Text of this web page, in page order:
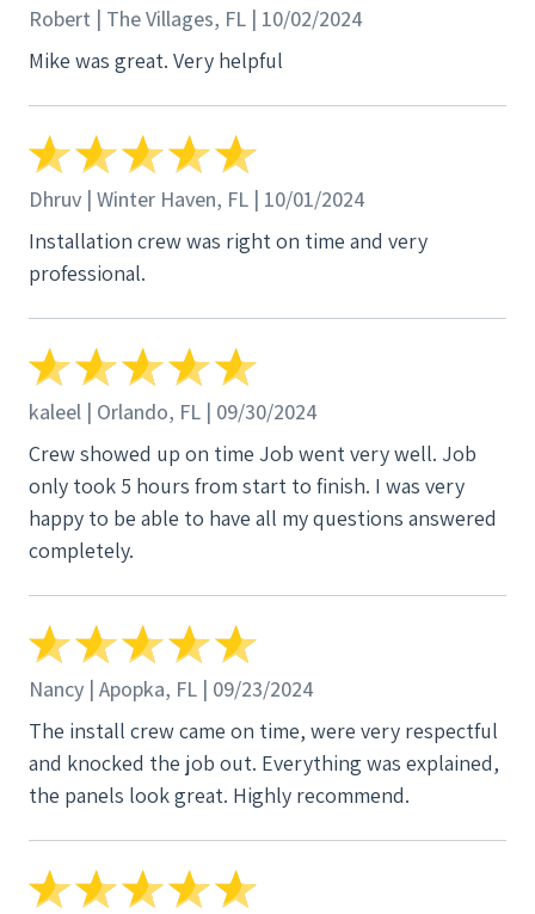
Robert | The Villages, FL | 10/02/2024
Mike was great. Very helpful
Dhruv | Winter Haven, FL | 10/01/2024
Installation crew was right on time and very
professional.
kaleel | Orlando, FL | 09/30/2024
Crew showed up on time Job went very well. Job
only took 5 hours from start to finish. I was very
happy to be able to have all my questions answered
completely.
Nancy | Apopka, FL | 09/23/2024
The install crew came on time, were very respectful
and knocked the job out. Everything was explained,
the panels look great. Highly recommend.